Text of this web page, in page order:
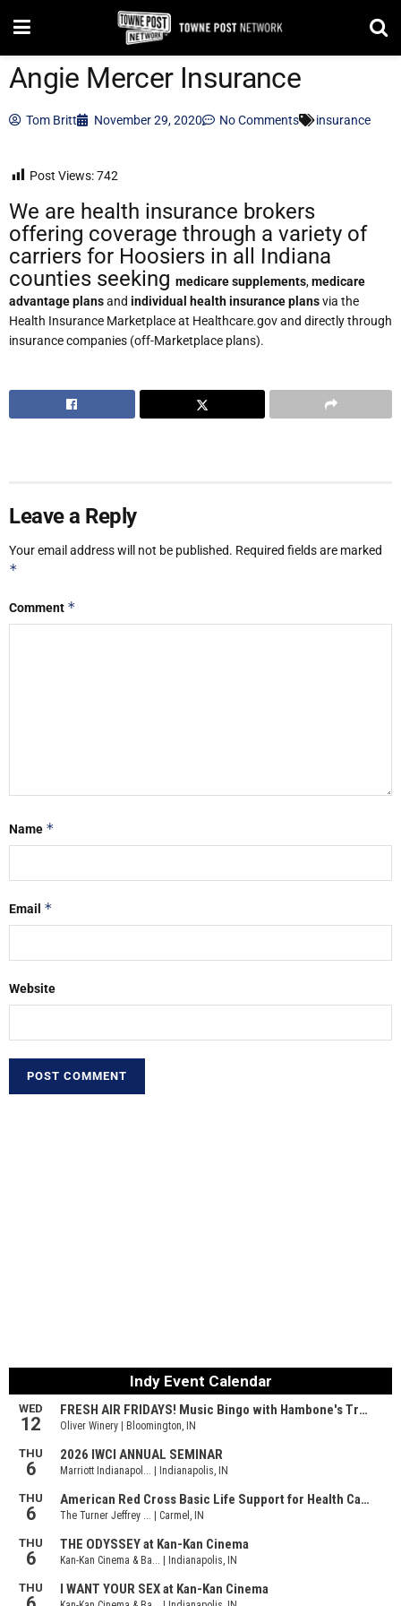
Angie Mercer Insurance
Tom Britt November 29, 2020 No Comments insurance
Post Views:742
We are health insurance brokers
offering coverage through a variety of
carriers for Hoosiers in all Indiana
counties seeking medicare supplements,medicare
advantage plansand individual health insurance plansvia the
Health Insurance Marketplace at Healthcare.gov and directly through
insurance companies (off-Marketplace plans).
Leave a Reply
Your email address will not be published. Required fields are marked
*
Comment *
Name *
Email *
Website